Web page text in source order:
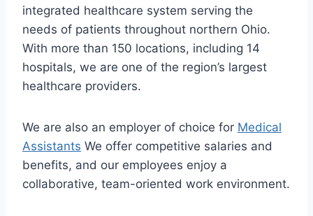
integrated healthcare system serving the
needs of patients throughout northern Ohio.
With more than 150 locations, including 14
hospitals, we are one of the region’s largest
healthcare providers.
We are also an employer of choice for Medical
Assistants We offer competitive salaries and
benefits, and our employees enjoy a
collaborative, team-oriented work environment.